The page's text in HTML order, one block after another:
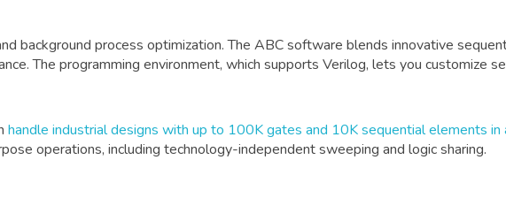
background process optimization. The ABC software blends innovative
The programming environment, which supports Verilog, lets you customize
handle industrial designs with up to 100K gates and 10K sequential elements
operations, including technology-independent sweeping and logic sharing.